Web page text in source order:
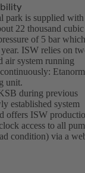
park is supplied with
22 thousand cubic
of 5 bar which
ISW relies on
air system running
Etanorm
unit.
during previous
established system
offers ISW
access to all
condition) via a